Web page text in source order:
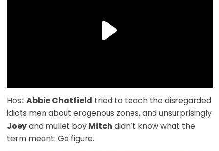
Host Abbie Chatfield tried to teach the disregarded
idiotsmen about erogenous zones, and unsurprisingly
Joeyand mullet boy Mitch didn’t know what the
term meant. Go figure.